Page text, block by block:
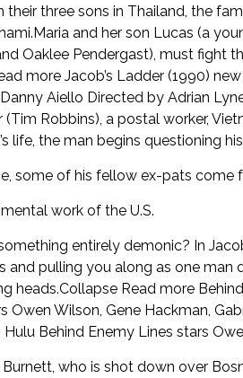
their three sons in Thailand, the
and her son Lucas (a
Oaklee Pendergast), must fight
more Jacob’s Ladder (1990)
Aiello Directed by Adrian
(Tim Robbins), a postal worker,
life, the man begins questioning
some of his fellow ex-pats come
work of the U.S.
entirely demonic? In
and pulling you along as one
heads.Collapse Read more
Owen Wilson, Gene Hackman,
Behind Enemy Lines stars
who is shot down over